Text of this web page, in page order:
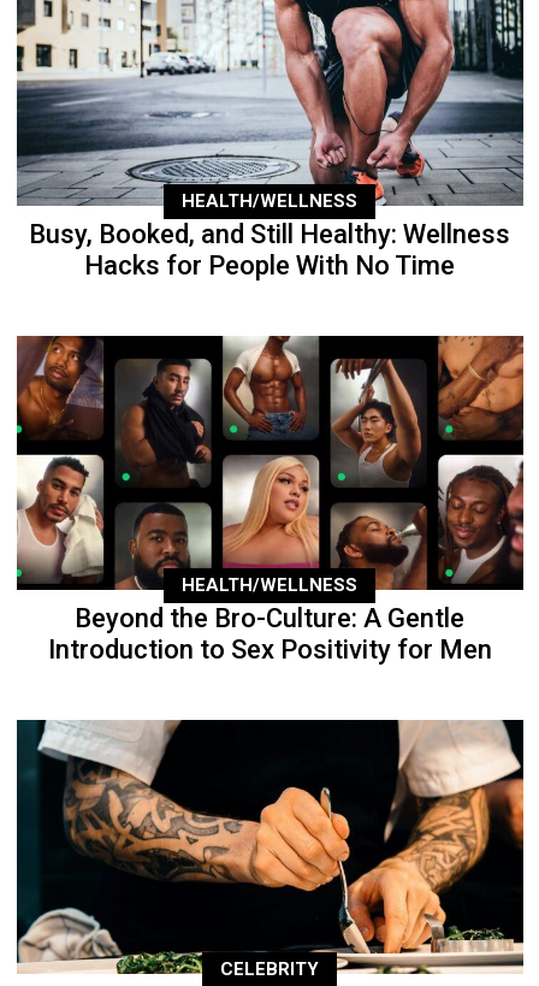
HEALTH/WELLNESS
Busy, Booked, and Still Healthy: Wellness
Hacks for People With No Time
HEALTH/WELLNESS
Beyond the Bro-Culture: A Gentle
Introduction to Sex Positivity for Men
CELEBRITY